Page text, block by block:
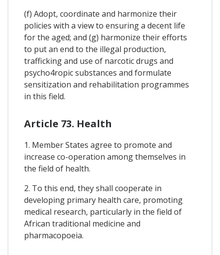
(f) Adopt, coordinate and harmonize their
policies with a view to ensuring a decent life
for the aged; and (g) harmonize their efforts
to put an end to the illegal production,
trafficking and use of narcotic drugs and
psycho4ropic substances and formulate
sensitization and rehabilitation programmes
in this field.
Article 73. Health
1. Member States agree to promote and
increase co-operation among themselves in
the field of health.
2. To this end, they shall cooperate in
developing primary health care, promoting
medical research, particularly in the field of
African traditional medicine and
pharmacopoeia.